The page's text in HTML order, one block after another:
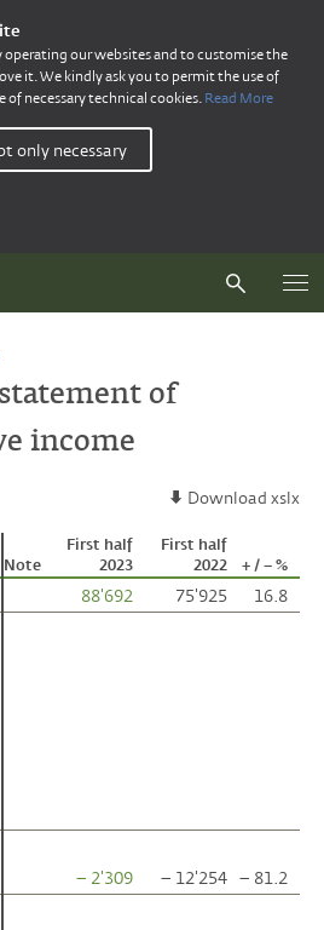
our websites and to customise the
it. We kindly ask you to permit the use of
of necessary technical cookies. Read More
only necessary
of
income
Download xslx
Note
First half
2023
First half
2022
+ / – %
88'692 75'925 16.8
– 2'309 – 12'254 – 81.2